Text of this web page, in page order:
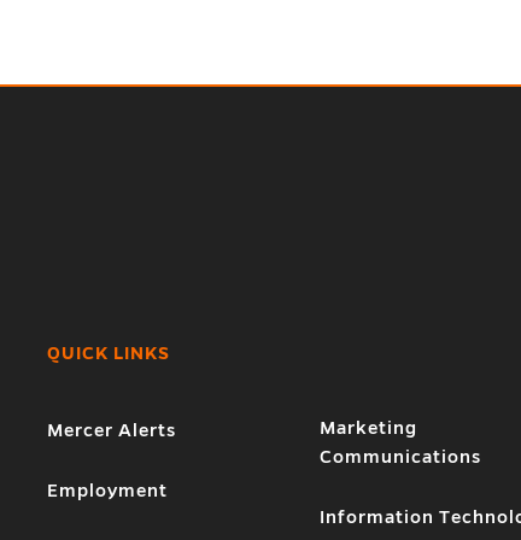
QUICK LINKS
Mercer Alerts
Employment
Marketing
Communications
Information